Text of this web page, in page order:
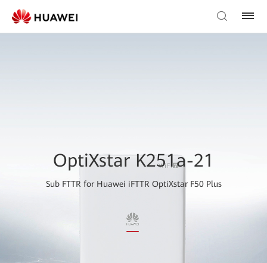
OptiXstar K251a-21
Sub FTTR for Huawei iFTTR OptiXstar F50 Plus